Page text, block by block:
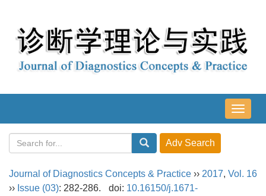
导
航
Journal of Diagnostics Concepts & Practice ›› 2017, Vol. 16
›› Issue (03): 282-286. doi: 10.16150/j.1671-